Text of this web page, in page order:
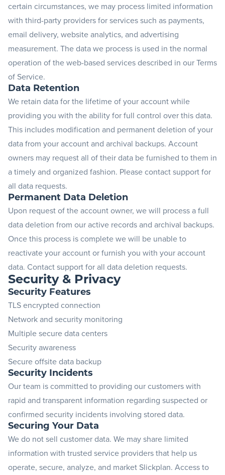
certain circumstances, we may process limited information
with third-party providers for services such as payments,
email delivery, website analytics, and advertising
measurement. The data we process is used in the normal
operation of the web-based services described in our Terms
of Service.
Data Retention
We retain data for the lifetime of your account while
providing you with the ability for full control over this data.
This includes modification and permanent deletion of your
data from your account and archival backups. Account
owners may request all of their data be furnished to them in
a timely and organized fashion. Pleasecontact supportfor
all data requests.
Permanent Data Deletion
Upon request of the account owner, we will process a full
data deletion from our active records and archival backups.
Once this process is complete we will be unable to
reactivate your account or furnish you with your account
data. Contact supportfor all data deletion requests.
Security & Privacy
Security Features
TLS encrypted connection
Network and security monitoring
Multiple secure data centers
Security awareness
Secure offsite data backup
Security Incidents
Our team is committed to providing our customers with
rapid and transparent information regarding suspected or
confirmed security incidents involving stored data.
Securing Your Data
We do not sell customer data. We may share limited
information with trusted service providers that help us
operate, secure, analyze, and market Slickplan. Access to